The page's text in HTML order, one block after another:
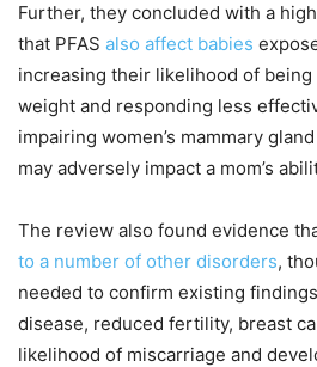
Further, they concluded with a
that PFAS also affect babies
increasing their likelihood of
weight and responding less
impairing women’s mammary
may adversely impact a mom’s
The review also found evidence
to a number of other disorders,
needed to confirm existing
disease, reduced fertility, breast
likelihood of miscarriage and